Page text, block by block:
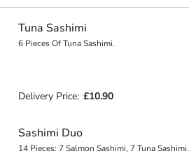
Tuna Sashimi
6 Pieces Of Tuna Sashimi.
Delivery Price: £10.90
Sashimi Duo
14 Pieces: 7 Salmon Sashimi, 7 Tuna Sashimi.